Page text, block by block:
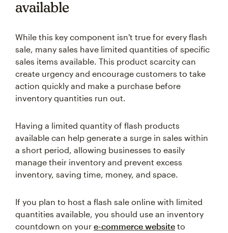
available
While this key component isn't true for every flash
sale, many sales have limited quantities of specific
sales items available. This product scarcity can
create urgency and encourage customers to take
action quickly and make a purchase before
inventory quantities run out.
Having a limited quantity of flash products
available can help generate a surge in sales within
a short period, allowing businesses to easily
manage their inventory and prevent excess
inventory, saving time, money, and space.
If you plan to host a flash sale online with limited
quantities available, you should use an inventory
countdown on your e-commerce website to